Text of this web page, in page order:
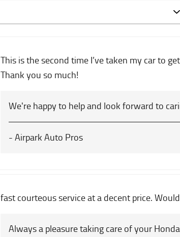
This is the second time I’ve taken my car to
Thank you so much!
We're happy to help and look forward to
- Airpark Auto Pros
fast courteous service at a decent price.
Always a pleasure taking care of your